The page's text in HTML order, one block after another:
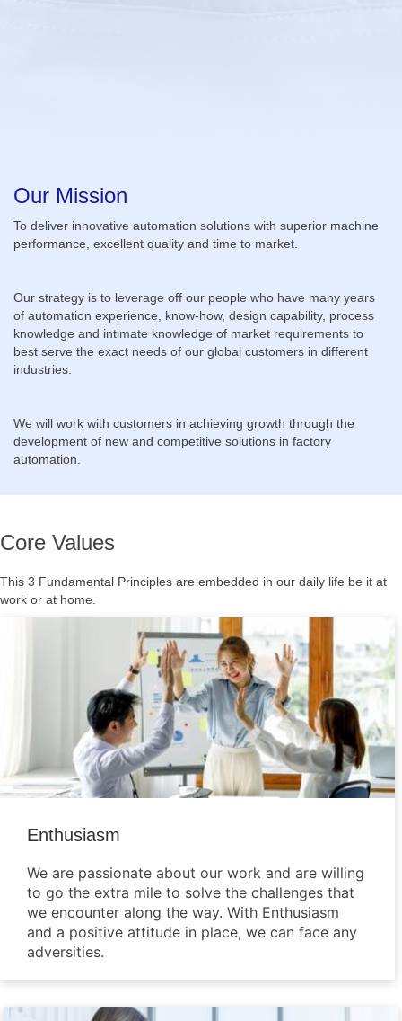
Our Mission
To deliver innovative automation solutions with superior machine
performance, excellent quality and time to market.
Our strategy is to leverage off our people who have many years
of automation experience, know-how, design capability, process
knowledge and intimate knowledge of market requirements to
best serve the exact needs of our global customers in different
industries.
We will work with customers in achieving growth through the
development of new and competitive solutions in factory
automation.
Core Values
This 3 Fundamental Principles are embedded in our daily life be it at
work or at home.
Enthusiasm
We are passionate about our work and are willing
to go the extra mile to solve the challenges that
we encounter along the way. With Enthusiasm
and a positive attitude in place, we can face any
adversities.